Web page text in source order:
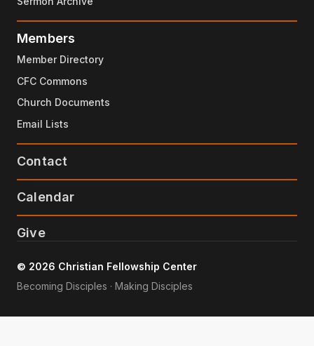
Members
Member Directory
CFC Commons
Church Documents
Email Lists
Contact
Calendar
Give
© 2026 Christian Fellowship Center
Becoming Disciples · Making Disciples